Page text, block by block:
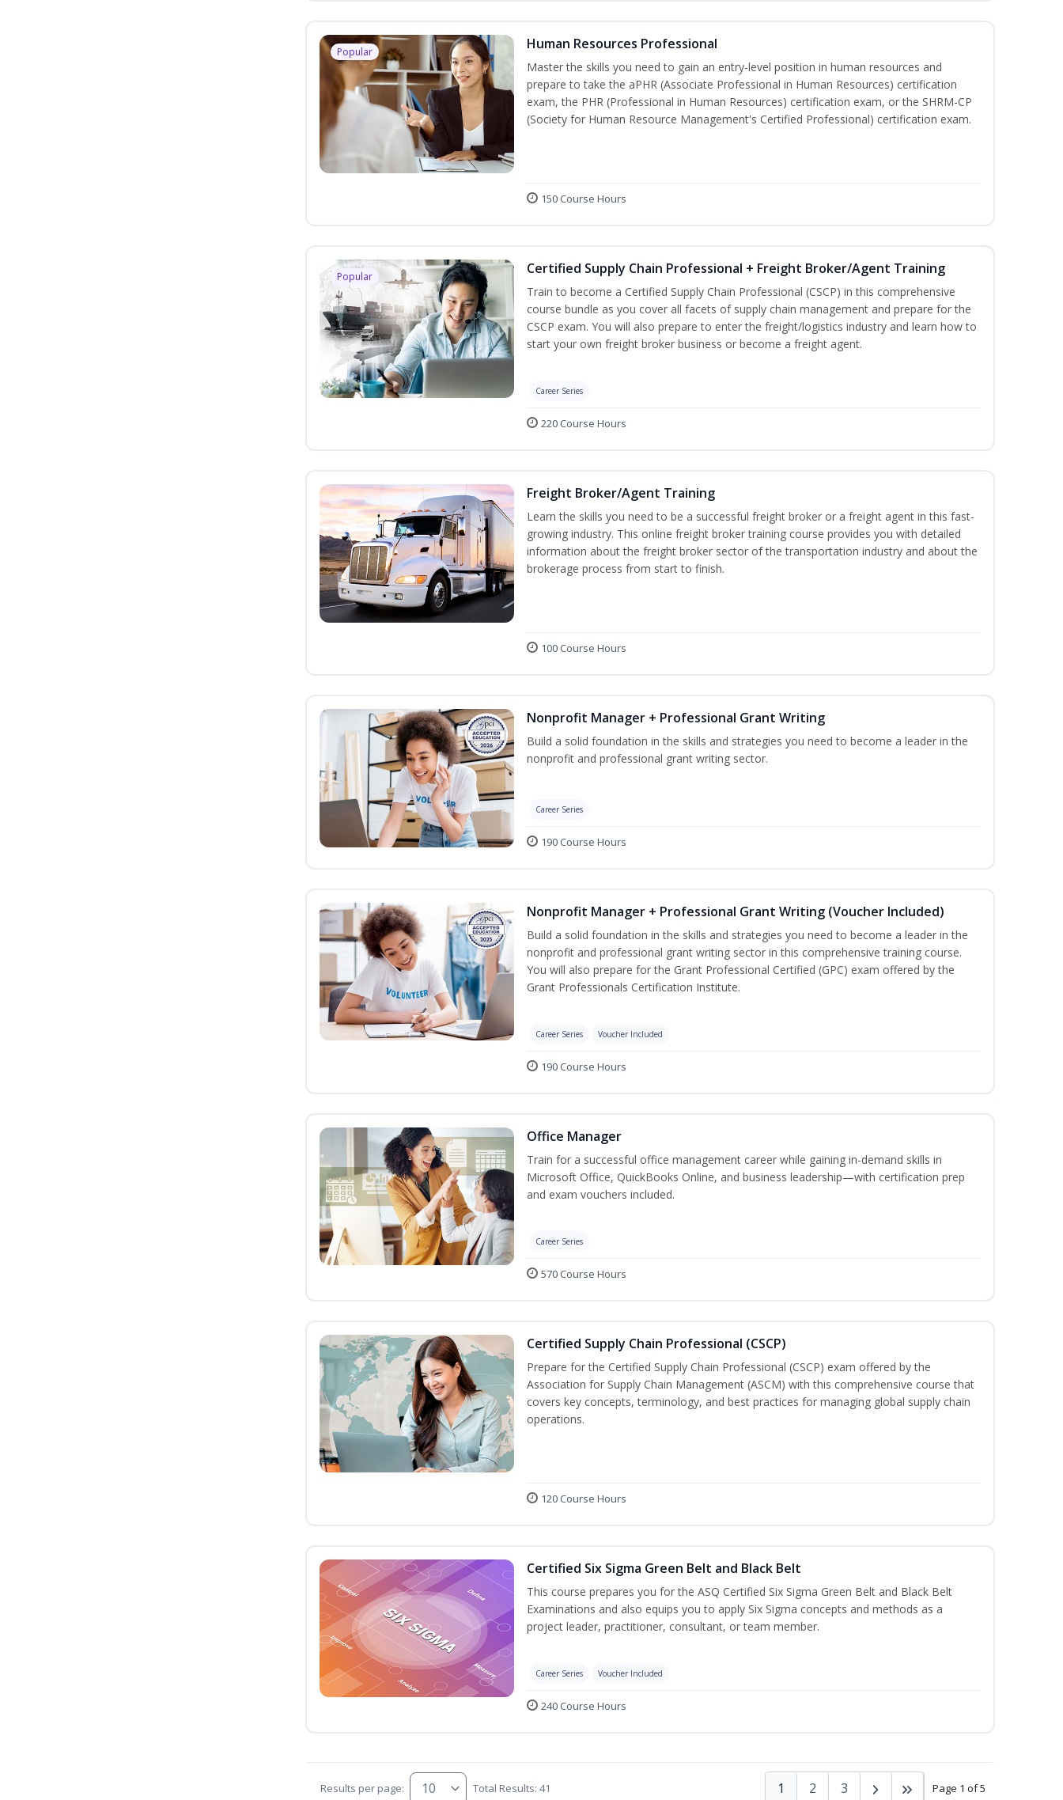
Popular Human Resources Professional
Master the skills you need to gain an entry-level position in human resources and
prepare to take the aPHR (Associate Professional in Human Resources) certification
exam, the PHR (Professional in Human Resources) certification exam, or the SHRM-CP
(Society for Human Resource Management's Certified Professional) certification exam.
150 Course Hours
Popular Certified Supply Chain Professional + Freight Broker/Agent Training
Train to become a Certified Supply Chain Professional (CSCP) in this comprehensive
course bundle as you cover all facets of supply chain management and prepare for the
CSCP exam. You will also prepare to enter the freight/logistics industry and learn how to
start your own freight broker business or become a freight agent.
Career Series
220 Course Hours
Freight Broker/Agent Training
Learn the skills you need to be a successful freight broker or a freight agent in this fast-
growing industry. This online freight broker training course provides you with detailed
information about the freight broker sector of the transportation industry and about the
brokerage process from start to finish.
100 Course Hours
Nonprofit Manager + Professional Grant Writing
Build a solid foundation in the skills and strategies you need to become a leader in the
nonprofit and professional grant writing sector.
Career Series
190 Course Hours
Nonprofit Manager + Professional Grant Writing (Voucher Included)
Build a solid foundation in the skills and strategies you need to become a leader in the
nonprofit and professional grant writing sector in this comprehensive training course.
You will also prepare for the Grant Professional Certified (GPC) exam offered by the
Grant Professionals Certification Institute.
Career Series Voucher Included
190 Course Hours
Office Manager
Train for a successful office management career while gaining in-demand skills in
Microsoft Office, QuickBooks Online, and business leadership—with certification prep
and exam vouchers included.
Career Series
570 Course Hours
Certified Supply Chain Professional (CSCP)
Prepare for the Certified Supply Chain Professional (CSCP) exam offered by the
Association for Supply Chain Management (ASCM) with this comprehensive course that
covers key concepts, terminology, and best practices for managing global supply chain
operations.
120 Course Hours
Certified Six Sigma Green Belt and Black Belt
This course prepares you for the ASQ Certified Six Sigma Green Belt and Black Belt
Examinations and also equips you to apply Six Sigma concepts and methods as a
project leader, practitioner, consultant, or team member.
Career Series Voucher Included
240 Course Hours
Results per page: Total Results: 41 Page 1 of 5
1 2 3